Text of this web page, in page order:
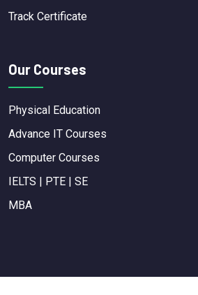
Track Certificate
Our Courses
Physical Education
Advance IT Courses
Computer Courses
IELTS | PTE | SE
MBA